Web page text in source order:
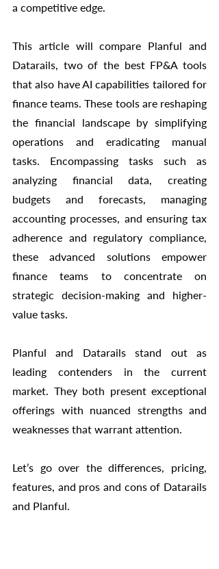
a competitive edge.
This article will compare Planful and
Datarails, two of the best FP&A tools
that also have AI capabilities tailored for
finance teams. These tools are reshaping
the financial landscape by simplifying
operations and eradicating manual
tasks. Encompassing tasks such as
analyzing financial data, creating
budgets and forecasts, managing
accounting processes, and ensuring tax
adherence and regulatory compliance,
these advanced solutions empower
finance teams to concentrate on
strategic decision-making and higher-
value tasks.
Planful and Datarails stand out as
leading contenders in the current
market. They both present exceptional
offerings with nuanced strengths and
weaknesses that warrant attention.
Let’s go over the differences, pricing,
features, and pros and cons of Datarails
and Planful.